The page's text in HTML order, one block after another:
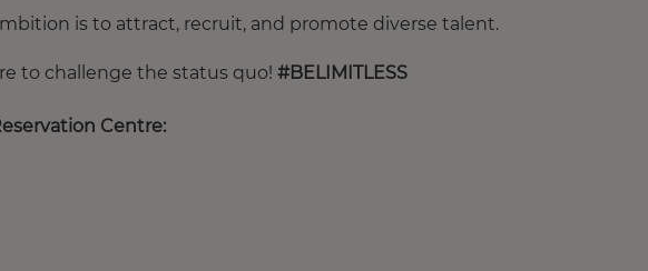
is to attract, recruit, and promote diverse talent.
to challenge the status quo! #BELIMITLESS
Centre: